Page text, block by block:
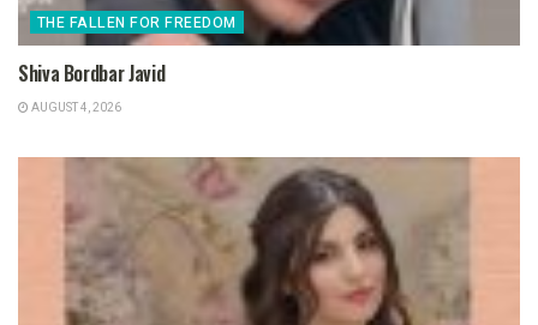
THE FALLEN FOR FREEDOM
Shiva Bordbar Javid
AUGUST 4, 2026